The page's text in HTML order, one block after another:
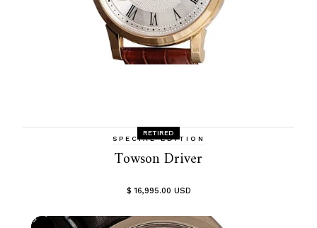
RETIRED
SPECIAL EDITION
Towson Driver
$ 16,995.00 USD